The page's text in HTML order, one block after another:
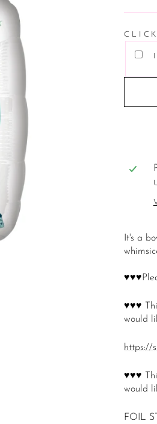
I
It's a
♥♥♥
would
https://
♥♥♥
would
FOIL